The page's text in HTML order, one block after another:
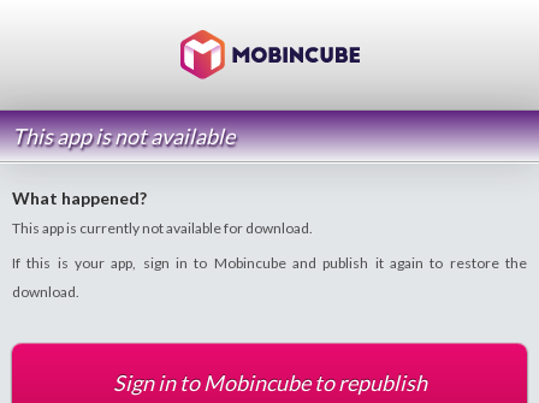
This app is not available
What happened?
This app is currently not available for download.
If this is your app, sign in to Mobincube and publish it again to restore the
download.
Sign in to Mobincube to republish